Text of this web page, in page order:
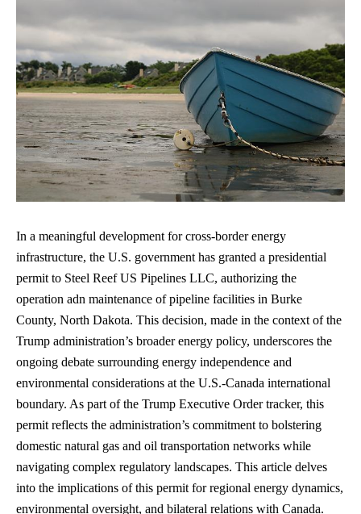
In a meaningful development for cross-border energy
infrastructure, the U.S. government has granted a presidential
permit to Steel Reef US Pipelines LLC, authorizing the
operation adn maintenance of pipeline facilities in Burke
County, North Dakota. This decision, made in the context of the
Trump administration’s broader energy policy, underscores the
ongoing debate surrounding energy independence and
environmental considerations at the U.S.-Canada international
boundary. As part of the Trump Executive Order tracker, this
permit reflects the administration’s commitment to bolstering
domestic natural gas and oil transportation networks while
navigating complex regulatory landscapes. This article delves
into the implications of this permit for regional energy dynamics,
environmental oversight, and bilateral relations with Canada.